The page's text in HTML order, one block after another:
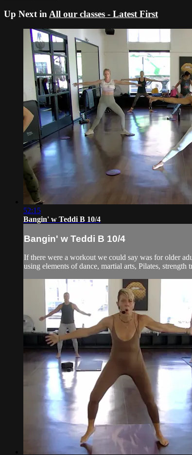
Up Next inAll our classes - Latest First
52:15
Bangin' w Teddi B 10/4
Bangin' w Teddi B 10/4
If there were a workout we could say was for older
using elements of dance, martial arts, Pilates,